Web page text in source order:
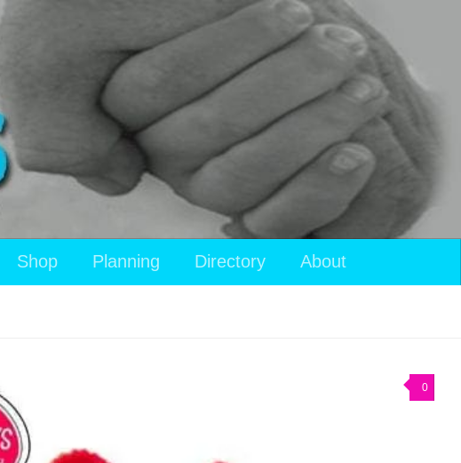
Shop Planning Directory About
0